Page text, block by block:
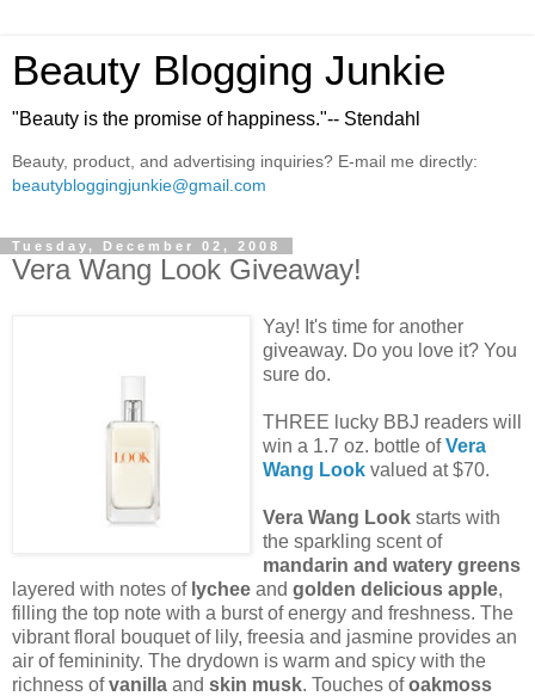
Beauty Blogging Junkie
"Beauty is the promise of happiness."-- Stendahl
Beauty, product, and advertising inquiries? E-mail me directly:
beautybloggingjunkie@gmail.com
Tuesday, December 02, 2008
Vera Wang Look Giveaway!
Yay! It's time for another
giveaway. Do you love it? You
sure do.
THREE lucky BBJ readers will
win a 1.7 oz. bottle ofVera
Wang Look valued at $70.
Vera Wang Look starts with
the sparkling scent of
mandarin and watery greens
layered with notes of lychee and golden delicious apple,
filling the top note with a burst of energy and freshness. The
vibrant floral bouquet of lily, freesia and jasmine provides an
air of femininity. The drydown is warm and spicy with the
richness ofvanilla and skin musk. Touches ofoakmoss